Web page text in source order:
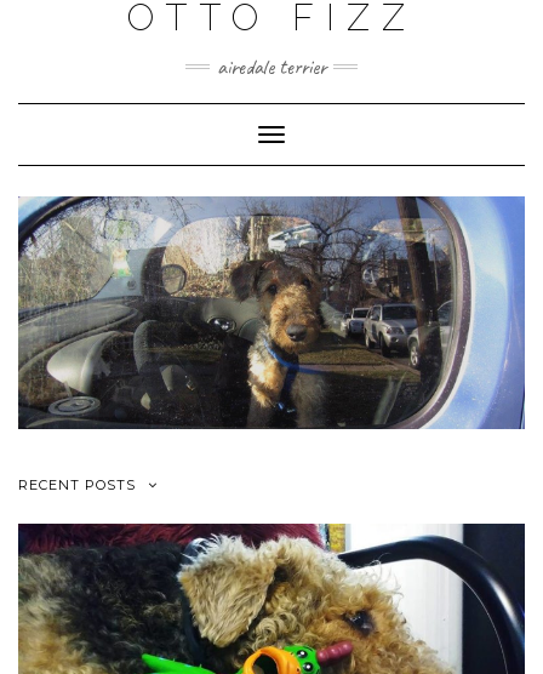
OTTO FIZZ
airedale terrier
Toggle
Navigation
RECENT POSTS